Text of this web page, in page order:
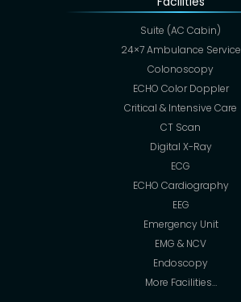
Suite (AC Cabin)
24×7 Ambulance Service
Colonoscopy
ECHO Color Doppler
Critical & Intensive Care
CT Scan
Digital X-Ray
ECG
ECHO Cardiography
EEG
Emergency Unit
EMG & NCV
Endoscopy
More Facilities…